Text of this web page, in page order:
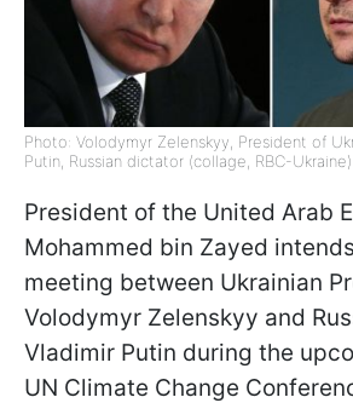
Photo: Volodymyr Zelenskyy, President of
Putin, Russian dictator (collage, RBC-Ukraine)
President of the United Arab
Mohammed bin Zayed
meeting between Ukrainian
Volodymyr Zelenskyy and
Vladimir Putin during the
UN Climate Change